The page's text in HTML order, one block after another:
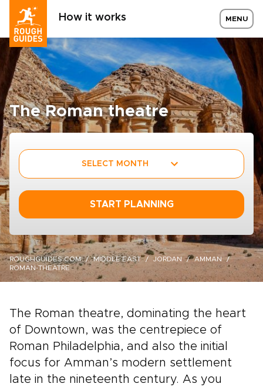
How it works MENU
The Roman theatre
SELECT MONTH
START PLANNING
ROUGHGUIDES.COM MIDDLE EAST JORDAN
AMMAN
ROMAN-THEATRE
The Roman theatre, dominating the heart
of Downtown, was the centrepiece of
Roman Philadelphia, and also the initial
focus for Amman’s modern settlement
late in the nineteenth century. As you